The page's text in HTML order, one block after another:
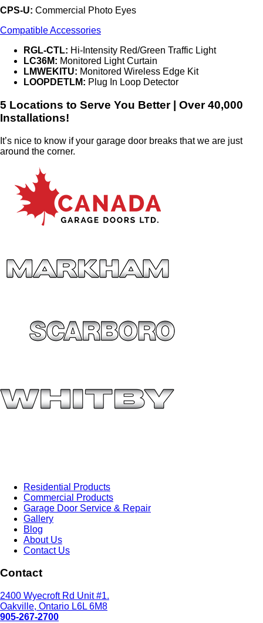
CPS-U: Commercial Photo Eyes
Compatible Accessories
RGL-CTL: Hi-Intensity Red/Green Traffic Light
LC36M: Monitored Light Curtain
LMWEKITU: Monitored Wireless Edge Kit
LOOPDETLM: Plug In Loop Detector
5 Locations to Serve You Better | Over 40,000
Installations!
It’s nice to know if your garage door breaks that we are just
around the corner.
Residential Products
Commercial Products
Garage Door Service & Repair
Gallery
Blog
About Us
Contact Us
Contact
2400 Wyecroft Rd Unit #1.
Oakville, Ontario L6L 6M8
905-267-2700